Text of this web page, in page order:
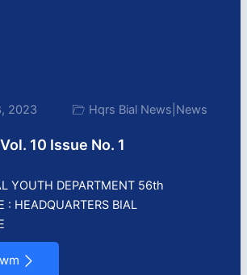
2023 Hqrs Bial News News
10 Issue No. 1
YOUTH DEPARTMENT 56th
: HEADQUARTERS BIAL